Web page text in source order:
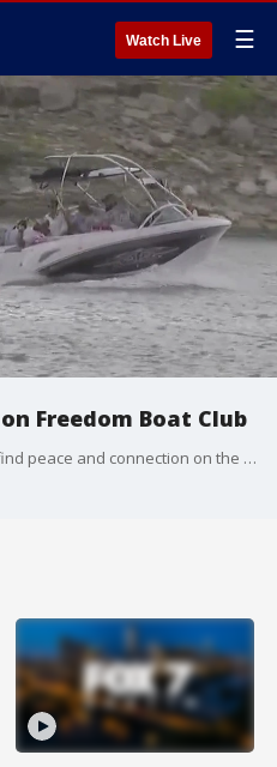
Watch Live ☰
Freedom Boat Club
A local veteran is helping others find peace and connection on the water.